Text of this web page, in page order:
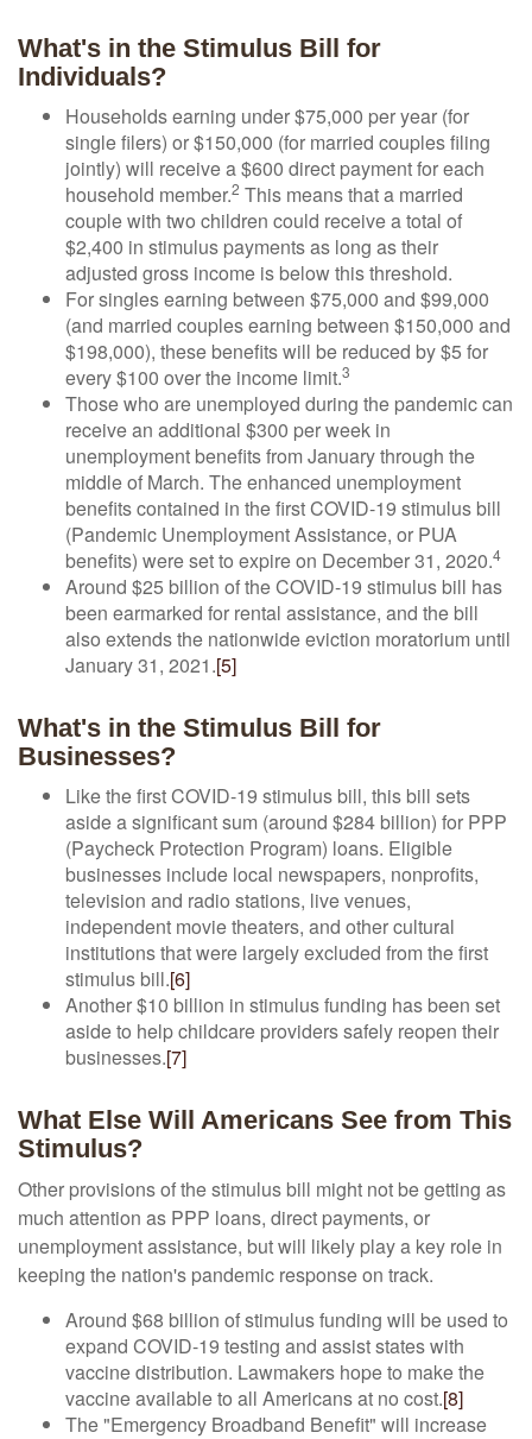
What's in the Stimulus Bill for
Individuals?
Households earning under $75,000 per year (for
single filers) or $150,000 (for married couples filing
jointly) will receive a $600 direct payment for each
household member.2 This means that a married
couple with two children could receive a total of
$2,400 in stimulus payments as long as their
adjusted gross income is below this threshold.
For singles earning between $75,000 and $99,000
(and married couples earning between $150,000 and
$198,000), these benefits will be reduced by $5 for
every $100 over the income limit.3
Those who are unemployed during the pandemic can
receive an additional $300 per week in
unemployment benefits from January through the
middle of March. The enhanced unemployment
benefits contained in the first COVID-19 stimulus bill
(Pandemic Unemployment Assistance, or PUA
benefits) were set to expire on December 31, 2020.4
Around $25 billion of the COVID-19 stimulus bill has
been earmarked for rental assistance, and the bill
also extends the nationwide eviction moratorium until
January 31, 2021.[5]
What's in the Stimulus Bill for
Businesses?
Like the first COVID-19 stimulus bill, this bill sets
aside a significant sum (around $284 billion) for PPP
(Paycheck Protection Program) loans. Eligible
businesses include local newspapers, nonprofits,
television and radio stations, live venues,
independent movie theaters, and other cultural
institutions that were largely excluded from the first
stimulus bill.[6]
Another $10 billion in stimulus funding has been set
aside to help childcare providers safely reopen their
businesses.[7]
What Else Will Americans See from This
Stimulus?
Other provisions of the stimulus bill might not be getting as
much attention as PPP loans, direct payments, or
unemployment assistance, but will likely play a key role in
keeping the nation's pandemic response on track.
Around $68 billion of stimulus funding will be used to
expand COVID-19 testing and assist states with
vaccine distribution. Lawmakers hope to make the
vaccine available to all Americans at no cost.[8]
The "Emergency Broadband Benefit" will increase